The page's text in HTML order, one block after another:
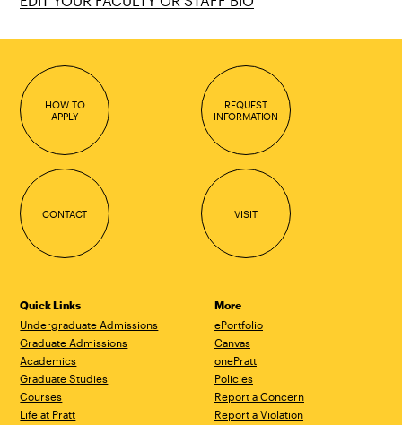
HOW TO
APPLY
REQUEST
INFORMATION
CONTACT VISIT
Quick Links
Undergraduate Admissions
Graduate Admissions
Academics
Graduate Studies
Courses
Life at Pratt
More
ePortfolio
Canvas
onePratt
Policies
Report a Concern
Report a Violation